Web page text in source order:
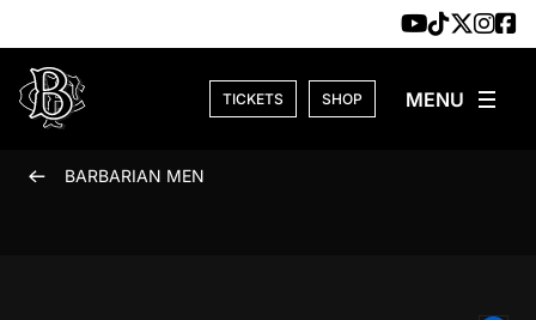
TICKETS SHOP
BARBARIAN MEN